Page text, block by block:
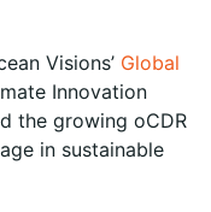
Visions’ Global
Innovation
the growing oCDR
in sustainable